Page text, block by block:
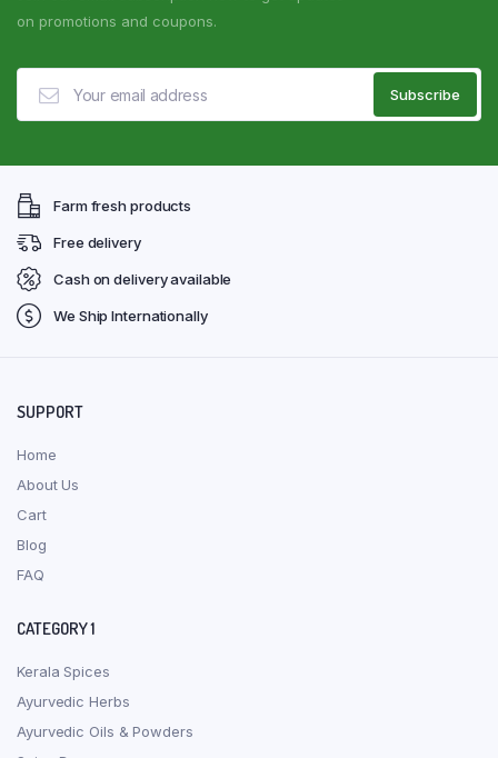
on promotions and coupons.
Farm fresh products
Free delivery
Cash on delivery available
We Ship Internationally
SUPPORT
Home
About Us
Cart
Blog
FAQ
CATEGORY 1
Kerala Spices
Ayurvedic Herbs
Ayurvedic Oils & Powders